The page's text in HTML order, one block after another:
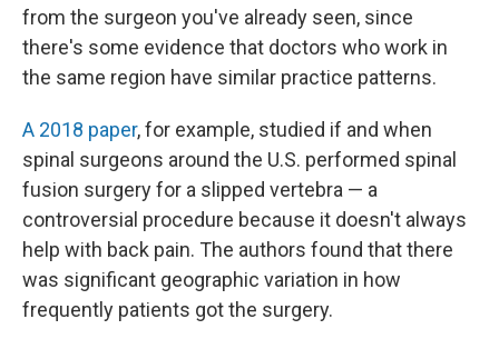
from the surgeon you've already seen, since
there's some evidence that doctors who work in
the same region have similar practice patterns.
A 2018 paper, for example, studied if and when
spinal surgeons around the U.S. performed spinal
fusion surgery for a slipped vertebra — a
controversial procedure because it doesn't always
help with back pain. The authors found that there
was significant geographic variation in how
frequently patients got the surgery.